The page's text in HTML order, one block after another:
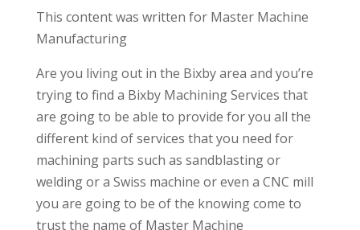
This content was written for Master Machine
Manufacturing
Are you living out in the Bixby area and you’re
trying to find a Bixby Machining Services that
are going to be able to provide for you all the
different kind of services that you need for
machining parts such as sandblasting or
welding or a Swiss machine or even a CNC mill
you are going to be of the knowing come to
trust the name of Master Machine